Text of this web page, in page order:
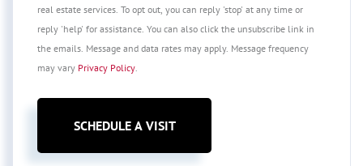
real estate services. To opt out, you can reply 'stop' at any time or
reply 'help' for assistance. You can also click the unsubscribe link in
the emails. Message and data rates may apply. Message frequency
may vary Privacy Policy.